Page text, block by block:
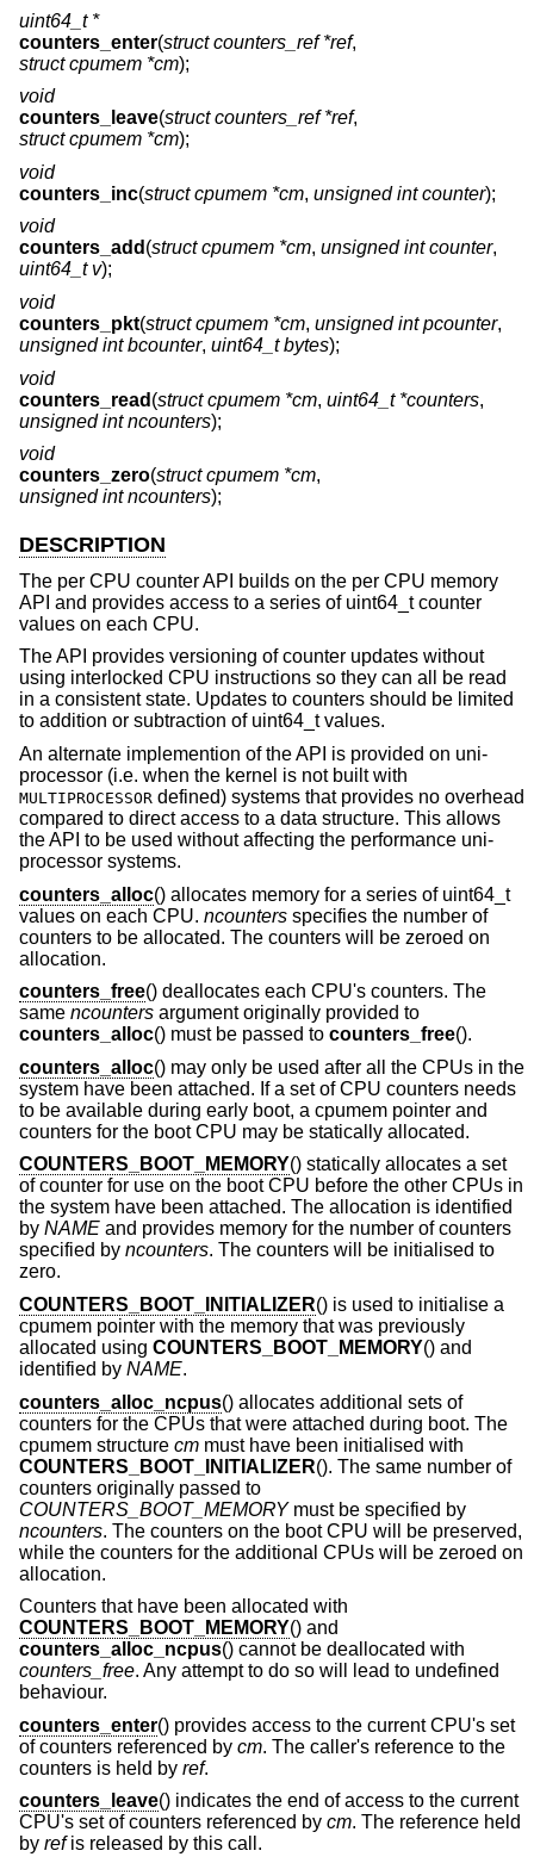
uint64_t *
counters_enter(struct counters_ref *ref,
struct cpumem *cm);
void
counters_leave(struct counters_ref *ref,
struct cpumem *cm);
void
counters_inc(struct cpumem *cm, unsigned int counter);
void
counters_add (struct cpumem *cm, unsigned int counter,
uint64_t v);
void
counters_pkt(struct cpumem *cm, unsigned int pcounter,
unsigned int bcounter, uint64_t bytes);
void
counters_read (struct cpumem *cm, uint64_t *counters,
unsigned int ncounters);
void
counters_zero(struct cpumem *cm,
unsigned int ncounters);
DESCRIPTION
The per CPU counter API builds on the per CPU memory
API and provides access to a series of uint64_t counter
values on each CPU.
The API provides versioning of counter updates without
using interlocked CPU instructions so they can all be read
in a consistent state. Updates to counters should be limited
to addition or subtraction of uint64_t values.
An alternate implemention of the API is provided on uni-
processor (i.e. when the kernel is not built with
MULTIPROCESSOR defined) systems that provides no overhead
compared to direct access to a data structure. This allows
the API to be used without affecting the performance uni-
processor systems.
counters_alloc() allocates memory for a series of uint64_t
values on each CPU. ncounters specifies the number of
counters to be allocated. The counters will be zeroed on
allocation.
counters_free() deallocates each CPU's counters. The
same ncounters argument originally provided to
counters_alloc() must be passed to counters_free().
counters_alloc() may only be used after all the CPUs in the
system have been attached. If a set of CPU counters needs
to be available during early boot, a cpumem pointer and
counters for the boot CPU may be statically allocated.
COUNTERS_BOOT_MEMORY() statically allocates a set
of counter for use on the boot CPU before the other CPUs in
the system have been attached. The allocation is identified
by NAME and provides memory for the number of counters
specified by ncounters. The counters will be initialised to
zero.
COUNTERS_BOOT_INITIALIZER() is used to initialise a
cpumem pointer with the memory that was previously
allocated using COUNTERS_BOOT_MEMORY() and
identified by NAME.
counters_alloc_ncpus() allocates additional sets of
counters for the CPUs that were attached during boot. The
cpumem structure cm must have been initialised with
COUNTERS_BOOT_INITIALIZER(). The same number of
counters originally passed to
COUNTERS_BOOT_MEMORYmust be specified by
ncounters. The counters on the boot CPU will be preserved,
while the counters for the additional CPUs will be zeroed on
allocation.
Counters that have been allocated with
COUNTERS_BOOT_MEMORY() and
counters_alloc_ncpus() cannot be deallocated with
counters_free. Any attempt to do so will lead to undefined
behaviour.
counters_enter() provides access to the current CPU's set
of counters referenced by cm. The caller's reference to the
counters is held by ref.
counters_leave() indicates the end of access to the current
CPU's set of counters referenced by cm. The reference held
by refis released by this call.